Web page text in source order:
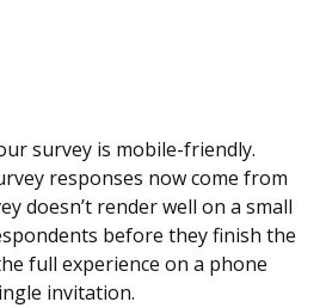
survey is mobile-friendly.
responses now come from
doesn’t render well on a small
before they finish the
full experience on a phone
invitation.